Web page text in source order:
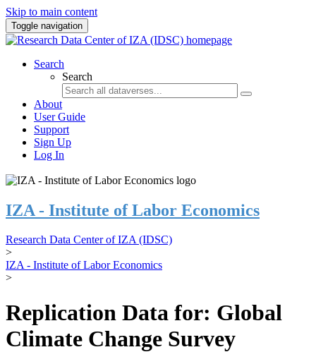
Skip to main content
Toggle navigation
Search
Search
About
User Guide
Support
Sign Up
Log In
IZA - Institute of Labor Economics
Research Data Center of IZA (IDSC)
>
IZA - Institute of Labor Economics
>
Replication Data for: Global
Climate Change Survey